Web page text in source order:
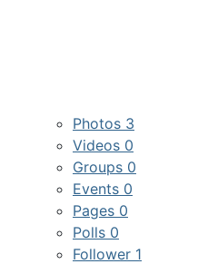
Photos 3
Videos 0
Groups 0
Events 0
Pages 0
Polls 0
Follower 1